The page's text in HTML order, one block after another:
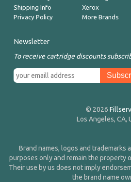
Shipping Info
Privacy Policy
Xerox
More Brands
Newsletter
To receive cartridge discounts
© 2026 Fillserv
Los Angeles, CA,
Brand names, logos and trademarks
purposes only and remain the property
Their use by us does not imply
the brand name